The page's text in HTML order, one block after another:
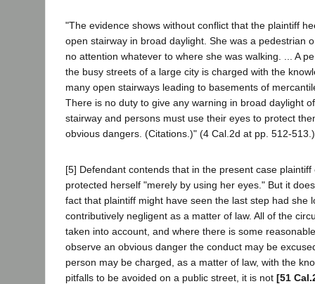
"The evidence shows without conflict that the plaintiff
open stairway in broad daylight. She was a pedestrian
no attention whatever to where she was walking. ... A
the busy streets of a large city is charged with the
many open stairways leading to basements of
There is no duty to give any warning in broad daylight
stairway and persons must use their eyes to protect
obvious dangers. (Citations.)" (4 Cal.2d at pp. 512-513.)
[5] Defendant contends that in the present case plaintiff
protected herself "merely by using her eyes." But it
fact that plaintiff might have seen the last step had she
contributively negligent as a matter of law. All of the
taken into account, and where there is some
observe an obvious danger the conduct may be
person may be charged, as a matter of law, with the
pitfalls to be avoided on a public street, it is not [51